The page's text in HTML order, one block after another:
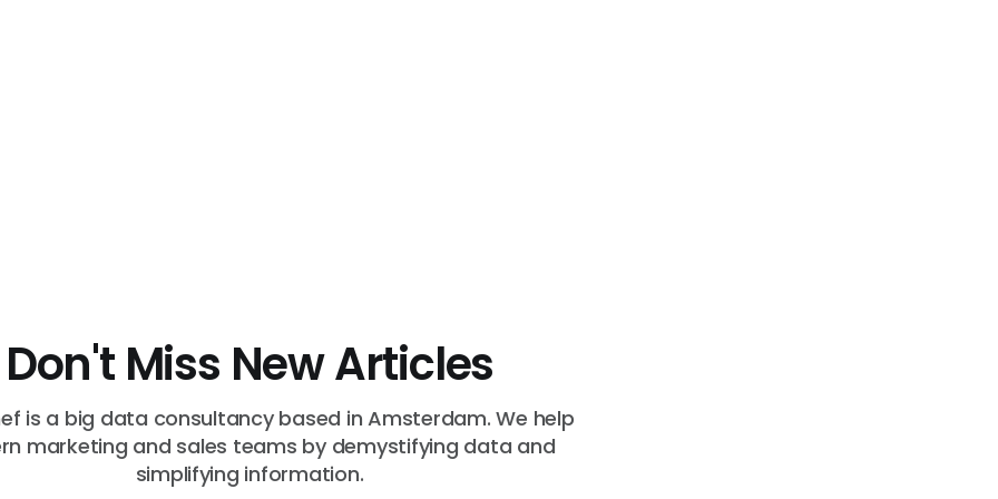
Don't Miss New Articles
is a big data consultancy based in Amsterdam. We help
marketing and sales teams by demystifying data and
simplifying information.